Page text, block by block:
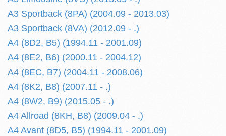
A3 Sportback (8PA) (2004.09 - 2013.03)
A3 Sportback (8VA) (2012.09 - .)
A4 (8D2, B5) (1994.11 - 2001.09)
A4 (8E2, B6) (2000.11 - 2004.12)
A4 (8EC, B7) (2004.11 - 2008.06)
A4 (8K2, B8) (2007.11 - .)
A4 (8W2, B9) (2015.05 - .)
A4 Allroad (8KH, B8) (2009.04 - .)
A4 Avant (8D5, B5) (1994.11 - 2001.09)